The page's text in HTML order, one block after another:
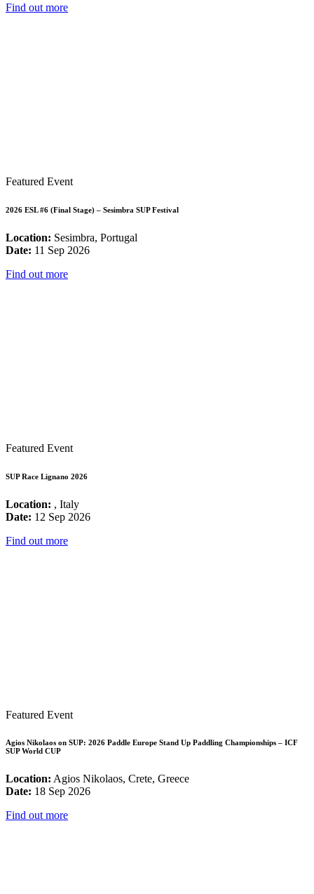
Find out more
Featured Event
2026 ESL #6 (Final Stage) – Sesimbra SUP Festival
Location: Sesimbra, Portugal
Date: 11 Sep 2026
Find out more
Featured Event
SUP Race Lignano 2026
Location: , Italy
Date: 12 Sep 2026
Find out more
Featured Event
Agios Nikolaos on SUP: 2026 Paddle Europe Stand Up Paddling Championships – ICF
SUP World CUP
Location: Agios Nikolaos, Crete, Greece
Date: 18 Sep 2026
Find out more